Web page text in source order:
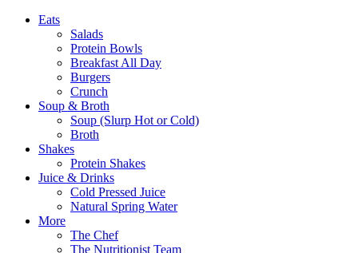
Eats
Salads
Protein Bowls
Breakfast All Day
Burgers
Crunch
Soup & Broth
Soup (Slurp Hot or Cold)
Broth
Shakes
Protein Shakes
Juice & Drinks
Cold Pressed Juice
Natural Spring Water
More
The Chef
The Nutritionist Team